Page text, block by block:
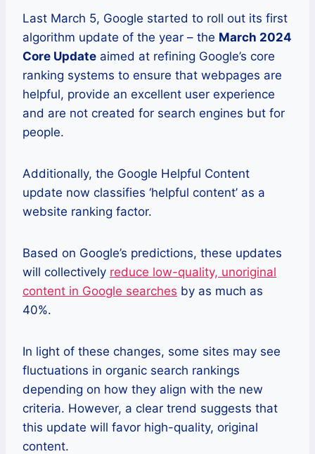
Last March 5, Google started to roll out its first
algorithm update of the year – the March 2024
Core Update aimed at refining Google’s core
ranking systems to ensure that webpages are
helpful, provide an excellent user experience
and are not created for search engines but for
people.
Additionally, the Google Helpful Content
update now classifies ‘helpful content’ as a
website ranking factor.
Based on Google’s predictions, these updates
will collectively reduce low-quality, unoriginal
content in Google searches by as much as
40%.
In light of these changes, some sites may see
fluctuations in organic search rankings
depending on how they align with the new
criteria. However, a clear trend suggests that
this update will favor high-quality, original
content.